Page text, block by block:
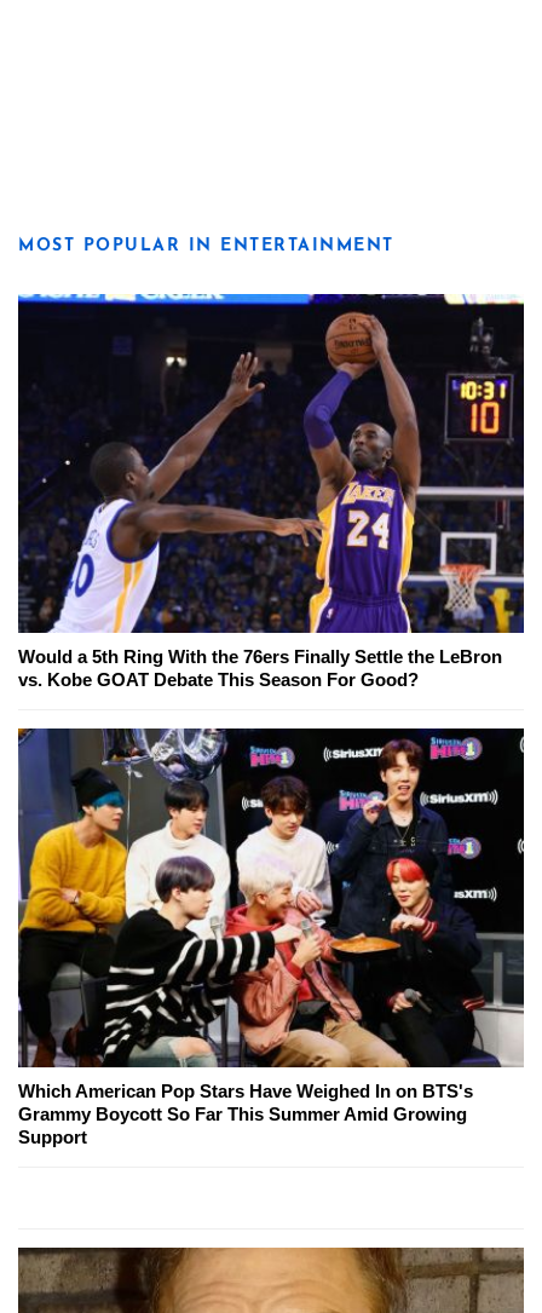
MOST POPULAR IN ENTERTAINMENT
Would a 5th Ring With the 76ers Finally Settle the LeBron
vs. Kobe GOAT Debate This Season For Good?
Which American Pop Stars Have Weighed In on BTS's
Grammy Boycott So Far This Summer Amid Growing
Support